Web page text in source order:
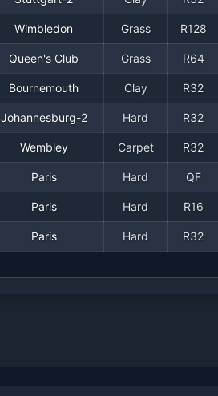
Wimbledon Grass R128
Queen's Club Grass R64
Bournemouth Clay R32
Johannesburg-2 Hard R32
Wembley Carpet R32
Paris Hard QF
Paris Hard R16
Paris Hard R32